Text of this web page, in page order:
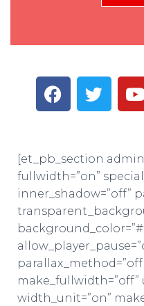
[et_pb_section
fullwidth=”on”
inner_shadow=”off”
make_fullwidth=”off”
width_unit=”on”